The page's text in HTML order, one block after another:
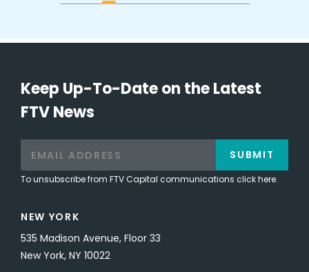
Keep Up-To-Date on the Latest
FTV News
To unsubscribe from FTV Capital communications click here.
SUBMIT
NEW YORK
535 Madison Avenue, Floor 33
New York, NY 10022